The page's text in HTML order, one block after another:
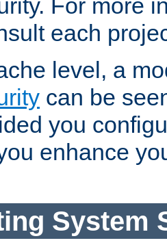
For more
each
level, a
can be
you
enhance
System